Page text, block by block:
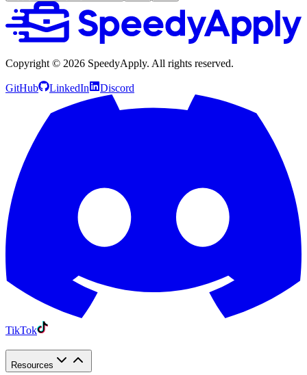
Copyright © 2026 SpeedyApply. All rights reserved.
GitHub LinkedIn Discord
TikTok
Resources